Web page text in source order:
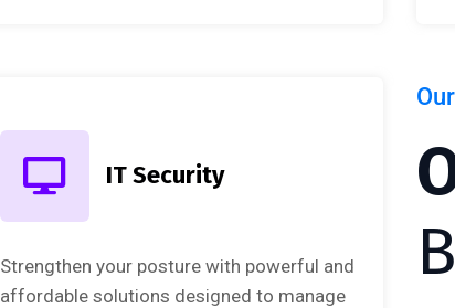
IT Security
Strengthen your posture with powerful and
affordable solutions designed to manage